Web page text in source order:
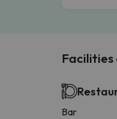
Facilities
Bar